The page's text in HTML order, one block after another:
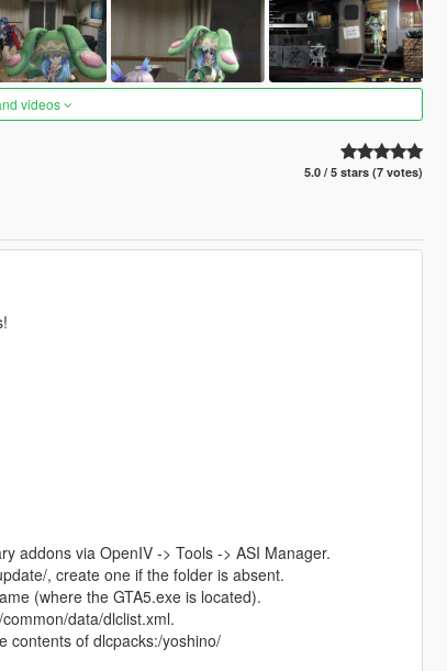
videos
5.0 / 5 stars (7 votes)
addons via OpenIV -> Tools -> ASI Manager.
, create one if the folder is absent.
(where the GTA5.exe is located).
data/dlclist.xml.
contents of dlcpacks:/yoshino/